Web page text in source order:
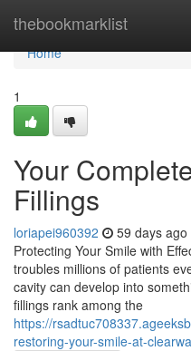
thebookmarklist
Home
Home
1
Your
Fillings
loriapei960392 59 days ago
Protecting Your Smile with
troubles millions of patients
cavity can develop into
fillings rank among the
https://
restoring-your-smile-at-